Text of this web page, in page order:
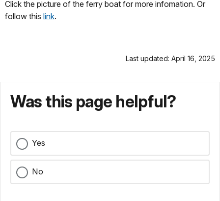
Click the picture of the ferry boat for more infomation. Or
follow this link.
Last updated: April 16, 2025
Was this page helpful?
Yes
No